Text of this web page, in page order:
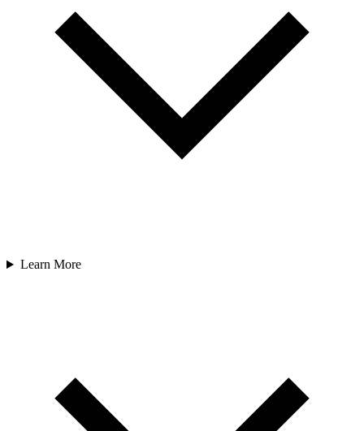
Learn More